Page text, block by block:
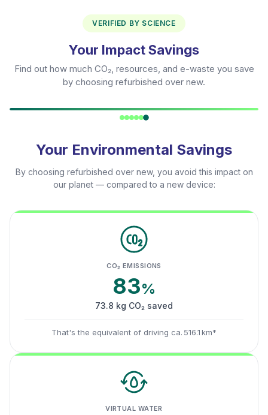
VERIFIED BY SCIENCE
Your Impact Savings
Find out how much CO₂, resources, and e-waste you save
by choosing refurbished over new.
Your Environmental Savings
By choosing refurbished over new, you avoid this impact on
our planet — compared to a new device:
CO₂ EMISSIONS
83%
73.8 kg CO₂ saved
That's the equivalent of driving ca. 516.1 km*
VIRTUAL WATER